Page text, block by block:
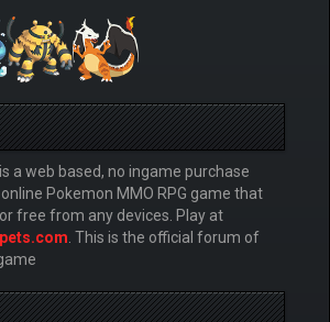
a web based, no ingame purchase
Pokemon MMO RPG game that
free from any devices. Play at
. This is the official forum of